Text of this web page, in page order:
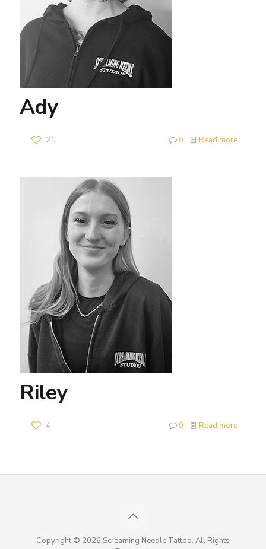
Ady
21 0 Read more
Riley
4 0 Read more
Copyright © 2026 Screaming Needle Tattoo. All Rights